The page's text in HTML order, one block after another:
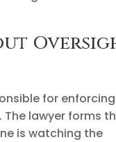
for enforcing
lawyer forms
is watching the